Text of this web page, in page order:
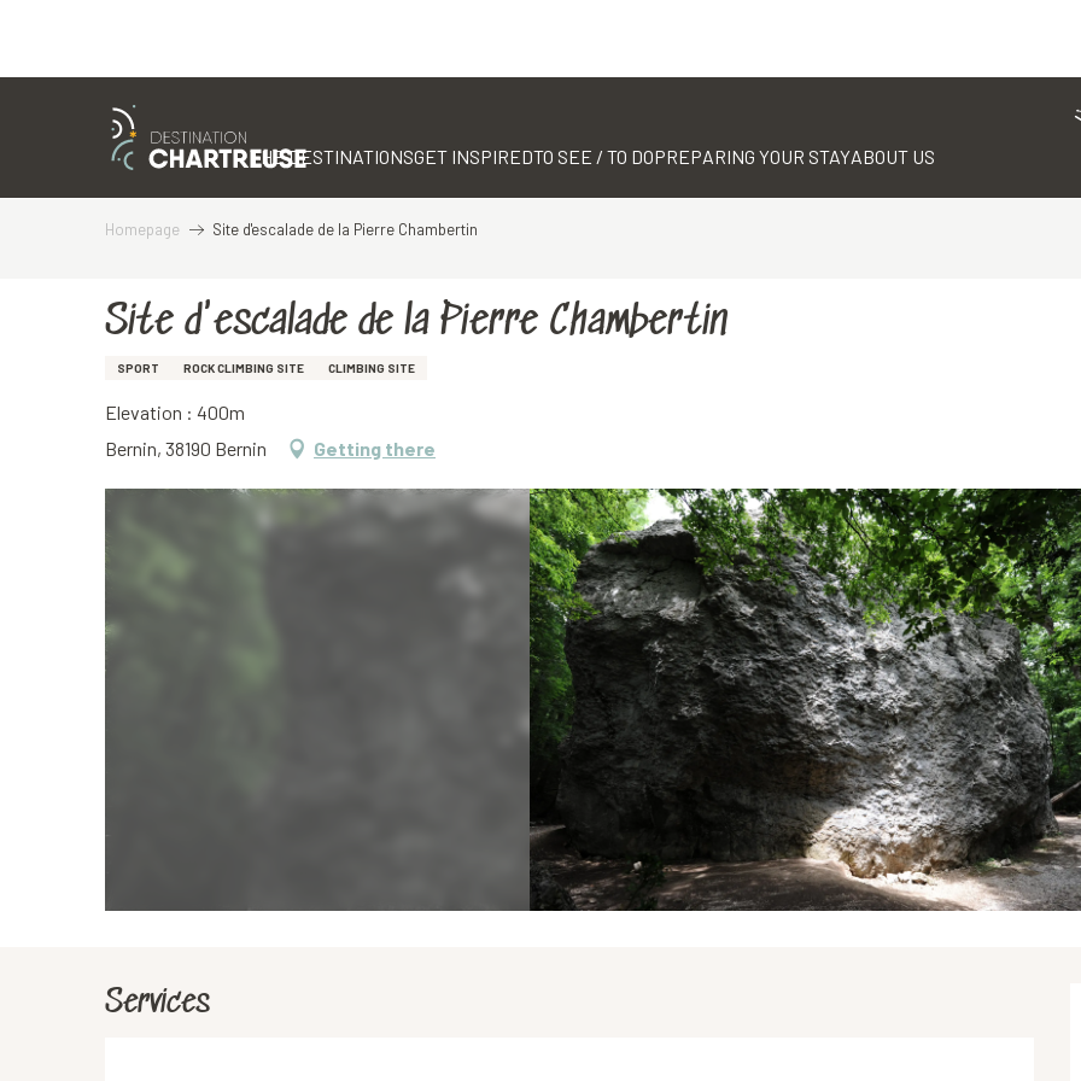
THE DESTINATIONSGET INSPIREDTO SEE / TO DOPREPARING YOUR STAYABOUT US
Homepage Site d'escalade de la Pierre Chambertin
Site d'escalade de la Pierre Chambertin
SPORT ROCK CLIMBING SITE CLIMBING SITE
Elevation : 400m
Bernin, 38190 Bernin
Getting there
Services